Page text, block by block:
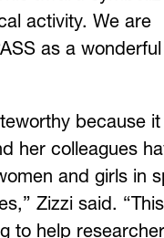
activity. We are
as a wonderful
because it
her colleagues
and girls in
Zizzi said. “This
to help